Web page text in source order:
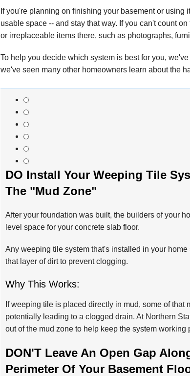
If you're planning on finishing your basement or using
usable space -- and stay that way. If you can't count
or irreplaceable items there, such as photographs,
To help you decide which system is best for you,
we've seen many other homeowners learn about the
DO Install Your Weeping Tile
The "Mud Zone"
After your foundation was built, the builders of your
level space for your concrete slab floor.
Any weeping tile system that's installed in your
that layer of dirt to prevent clogging.
Why This Works:
If weeping tile is placed directly in mud, some of
potentially leading to a clogged drain. At Northern
out of the mud zone to help keep the system working
DON'T Leave An Open Gap
Perimeter Of Your Basement